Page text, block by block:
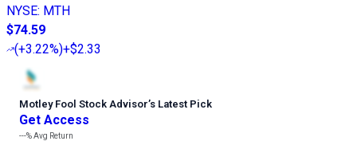
NYSE: MTH
$74.59
(+3.22%)+$2.33
Motley Fool Stock Advisor’s Latest Pick
Get Access
---%Avg Return